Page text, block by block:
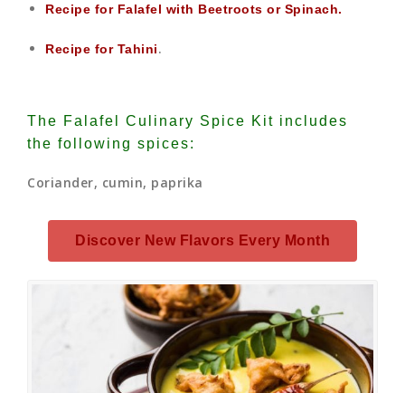
Recipe for Falafel with Beetroots or Spinach.
Recipe for Tahini.
The Falafel Culinary Spice Kit includes
the following spices:
Coriander, cumin, paprika
Discover New Flavors Every Month